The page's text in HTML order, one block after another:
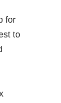
for
to